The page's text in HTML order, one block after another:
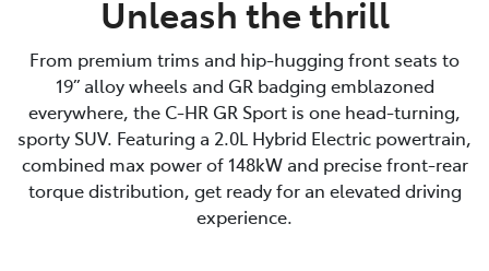
Unleash the thrill
From premium trims and hip-hugging front seats to
19” alloy wheels and GR badging emblazoned
everywhere, the C-HR GR Sport is one head-turning,
sporty SUV. Featuring a 2.0L Hybrid Electric powertrain,
combined max power of 148kW and precise front-rear
torque distribution, get ready for an elevated driving
experience.